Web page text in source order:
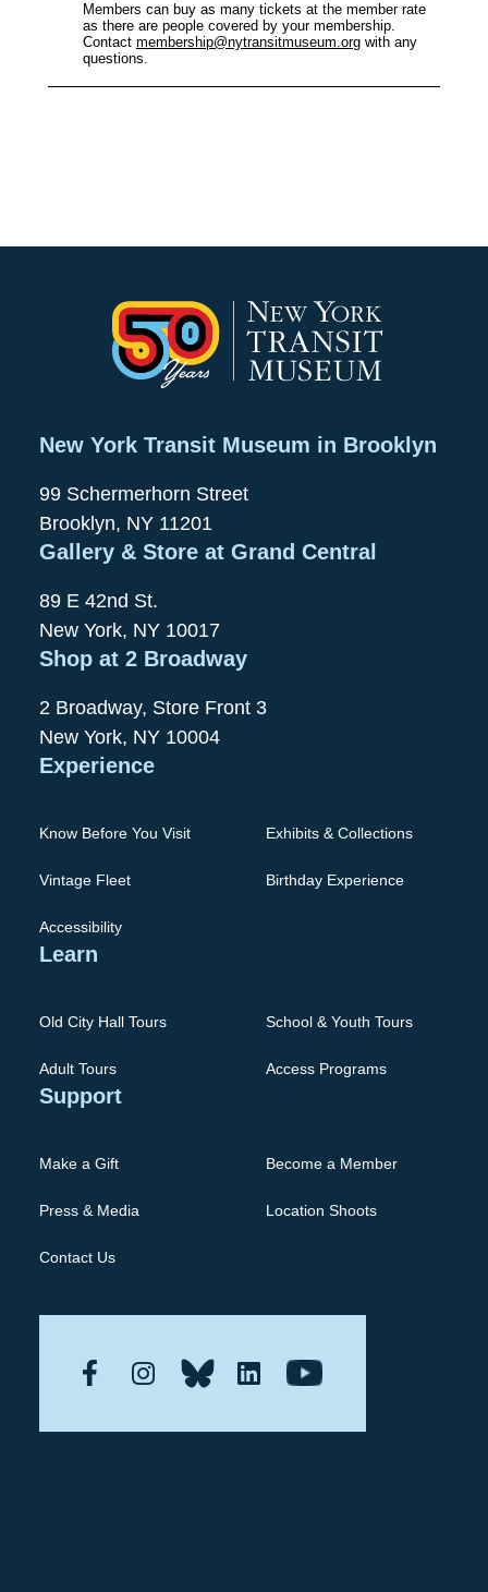
Members can buy as many tickets at the member rate
as there are people covered by your membership.
Contact membership@nytransitmuseum.org with any
questions.
New York Transit Museum in Brooklyn
99 Schermerhorn Street
Brooklyn, NY 11201
Gallery & Store at Grand Central
89 E 42nd St.
New York, NY 10017
Shop at 2 Broadway
2 Broadway, Store Front 3
New York, NY 10004
Experience
Know Before You Visit Exhibits & Collections
Vintage Fleet Birthday Experience
Accessibility
Learn
Old City Hall Tours School & Youth Tours
Adult Tours Access Programs
Support
Make a Gift Become a Member
Press & Media Location Shoots
Contact Us